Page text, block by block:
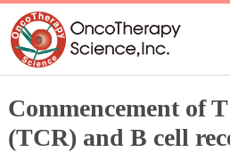
Commencement of
(TCR) and B cell